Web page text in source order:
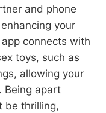
and phone
your
connects with
toys, such as
allowing your
Being apart
be thrilling,